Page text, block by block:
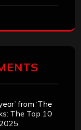
from ‘The
The Top 10